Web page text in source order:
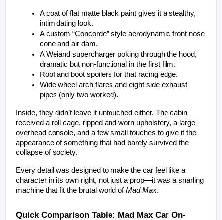
A coat of flat matte black paint gives it a stealthy,
intimidating look.
A custom “Concorde” style aerodynamic front nose
cone and air dam.
A Weiand supercharger poking through the hood,
dramatic but non-functional in the first film.
Roof and boot spoilers for that racing edge.
Wide wheel arch flares and eight side exhaust
pipes (only two worked).
Inside, they didn’t leave it untouched either. The cabin
received a roll cage, ripped and worn upholstery, a large
overhead console, and a few small touches to give it the
appearance of something that had barely survived the
collapse of society.
Every detail was designed to make the car feel like a
character in its own right, not just a prop—it was a snarling
machine that fit the brutal world of Mad Max.
Quick Comparison Table: Mad Max Car On-